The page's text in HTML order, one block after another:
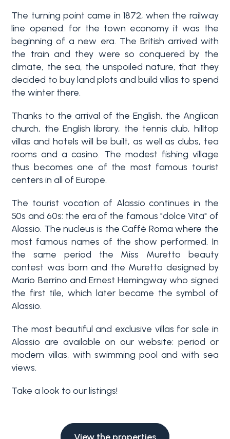
The turning point came in 1872, when the railway
line opened: for the town economy it was the
beginning of a new era. The British arrived with
the train and they were so conquered by the
climate, the sea, the unspoiled nature, that they
decided to buy land plots and build villas to spend
the winter there.
Thanks to the arrival of the English, the Anglican
church, the English library, the tennis club, hilltop
villas and hotels will be built, as well as clubs, tea
rooms and a casino. The modest fishing village
thus becomes one of the most famous tourist
centers in all of Europe.
The tourist vocation of Alassio continues in the
50s and 60s: the era of the famous "dolce Vita" of
Alassio. The nucleus is the Caffè Roma where the
most famous names of the show performed. In
the same period the Miss Muretto beauty
contest was born and the Muretto designed by
Mario Berrino and Ernest Hemingway who signed
the first tile, which later became the symbol of
Alassio.
The most beautiful and exclusive villas for sale in
Alassio are available on our website: period or
modern villas, with swimming pool and with sea
views.
Take a look to our listings!
Other
options
-
Multichoice
Balcony/Terrace
Lift
Swimming pool